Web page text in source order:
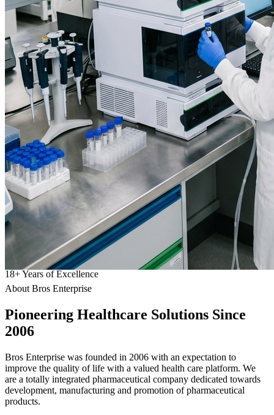
18+Years of Excellence
About Bros Enterprise
Pioneering Healthcare Solutions Since
2006
Bros Enterprise was founded in 2006 with an expectation to
improve the quality of life with a valued health care platform. We
are a totally integrated pharmaceutical company dedicated towards
development, manufacturing and promotion of pharmaceutical
products.